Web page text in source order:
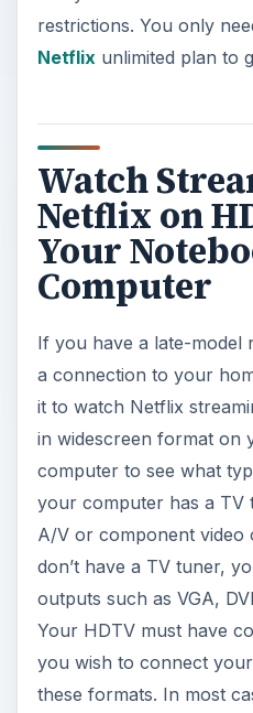
restrictions. You only
Netflixunlimited plan to
Watch
Netflix on
Your
Computer
If you have a late-model
a connection to your
it to watch Netflix
in widescreen format on
computer to see what
your computer has a TV
A/V or component video
don’t have a TV tuner,
outputs such as VGA,
Your HDTV must have
you wish to connect
these formats. In most